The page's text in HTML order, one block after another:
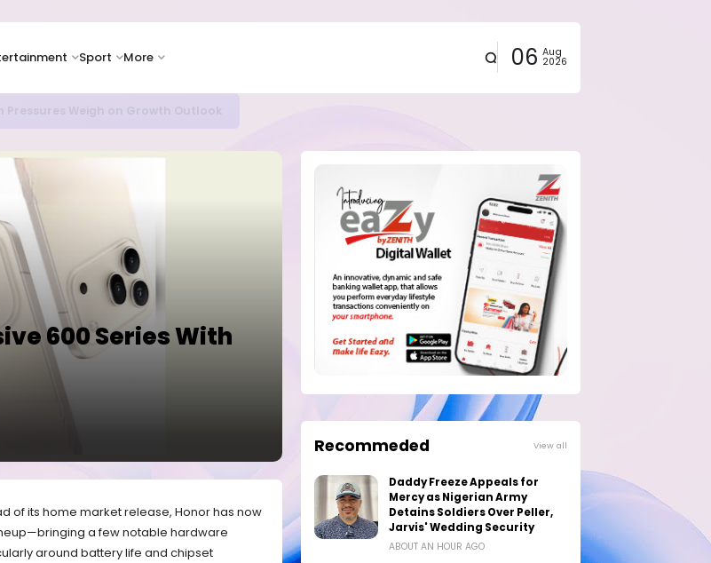
Sport More 06 Aug
2026
600 Series With
of its home market release, Honor has now
a few notable hardware
around battery life and chipset
Recommeded View all
Daddy Freeze Appeals for
Mercy as Nigerian Army
Detains Soldiers Over Peller,
Jarvis' Wedding Security
ABOUT AN HOUR AGO